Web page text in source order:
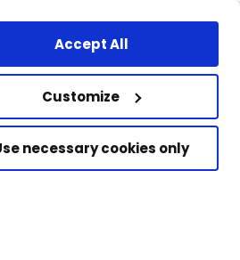
Accept All
Customize
necessary cookies only